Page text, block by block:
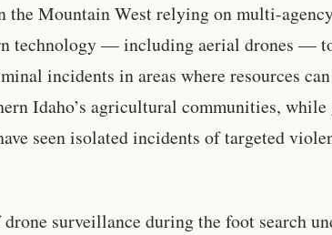
the Mountain West relying on multi-
technology — including aerial drones —
incidents in areas where resources
Idaho’s agricultural communities,
seen isolated incidents of targeted
drone surveillance during the foot search